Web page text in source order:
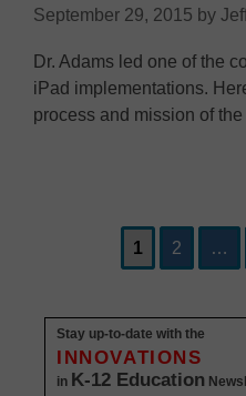
September 29, 2015 by
Dr. Adams led one of the
iPad implementations.
process and mission of the
Page
1 Page
2 …
Stay up-to-date with the
INNOVATIONS
in K-12 Education